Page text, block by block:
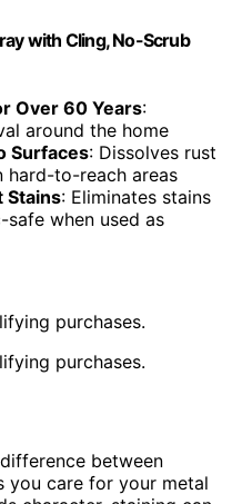
with Cling, No-Scrub
Over 60 Years:
around the home
Surfaces: Dissolves rust
hard-to-reach areas
Stains: Eliminates stains
when used as
purchases.
purchases.
between
you care for your metal